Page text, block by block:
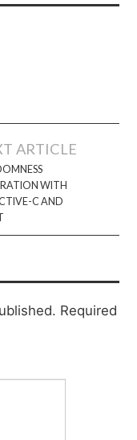
ARTICLE
WITH
C AND
Required